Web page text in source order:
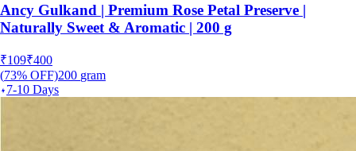
Ancy Gulkand | Premium Rose Petal Preserve |
Naturally Sweet & Aromatic | 200 g
₹109₹400
(73% OFF)200 gram
7-10 Days